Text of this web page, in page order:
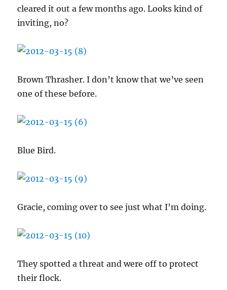
cleared it out a few months ago. Looks kind of
inviting, no?
Brown Thrasher. I don’t know that we’ve seen
one of these before.
Blue Bird.
Gracie, coming over to see just what I’m doing.
They spotted a threat and were off to protect
their flock.